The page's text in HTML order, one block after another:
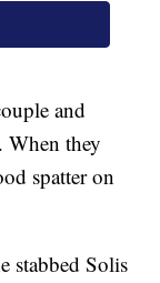
and
they
spatter on
stabbed Solis